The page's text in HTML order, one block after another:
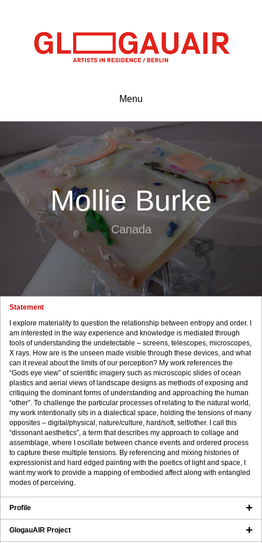
Menu
Mollie Burke
Canada
Statement
I explore materiality to question the relationship between entropy and order. I
am interested in the way experience and knowledge is mediated through
tools of understanding the undetectable – screens, telescopes, microscopes,
X rays. How are is the unseen made visible through these devices, and what
can it reveal about the limits of our perception? My work references the
“Gods eye view” of scientific imagery such as microscopic slides of ocean
plastics and aerial views of landscape designs as methods of exposing and
critiquing the dominant forms of understanding and approaching the human
“other”. To challenge the particular processes of relating to the natural world,
my work intentionally sits in a dialectical space, holding the tensions of many
opposites – digital/physical, nature/culture, hard/soft, self/other. I call this
“dissonant aesthetics”, a term that describes my approach to collage and
assemblage, where I oscillate between chance events and ordered process
to capture these multiple tensions. By referencing and mixing histories of
expressionist and hard edged painting with the poetics of light and space, I
want my work to provide a mapping of embodied affect along with entangled
modes of perceiving.
Profile
GlogauAIR Project